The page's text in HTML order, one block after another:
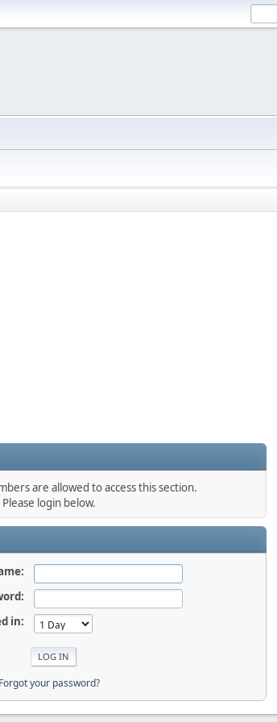
are allowed to access this section.
Please login below.
in:
Forgot your password?